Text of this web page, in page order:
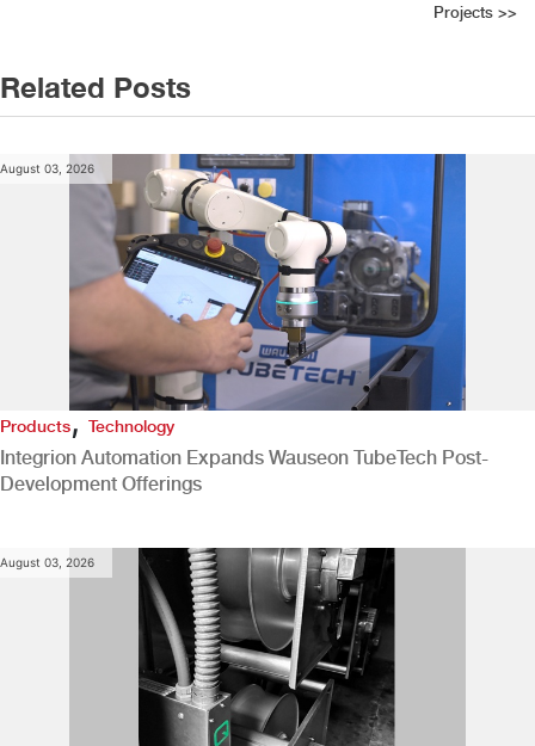
Projects >>
Related Posts
August 03, 2026
Products,Technology
Integrion Automation Expands Wauseon TubeTech Post-
Development Offerings
August 03, 2026